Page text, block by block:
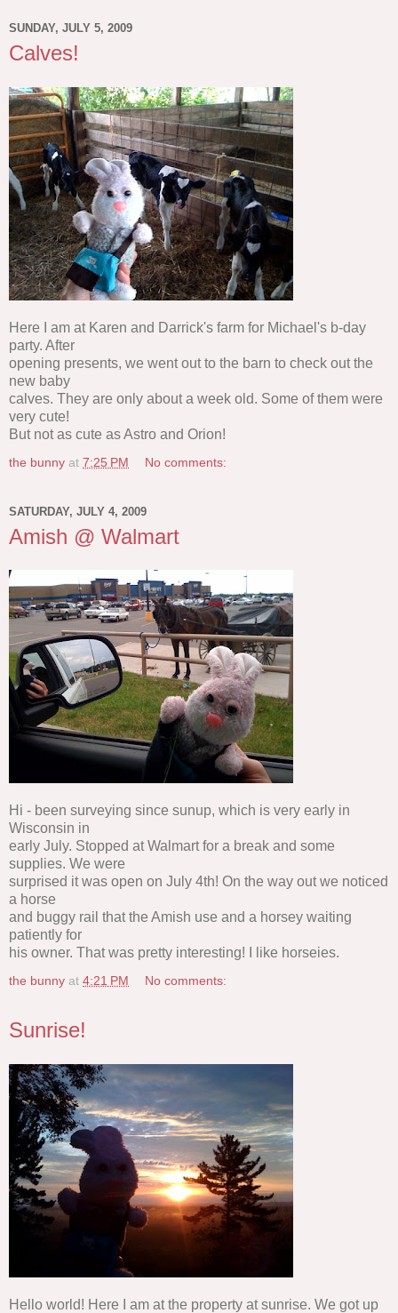
SUNDAY, JULY 5, 2009
Calves!
Here I am at Karen and Darrick's farm for Michael's b-day
party. After
opening presents, we went out to the barn to check out the
new baby
calves. They are only about a week old. Some of them were
very cute!
But not as cute as Astro and Orion!
the bunny at 7:25 PM No comments:
SATURDAY, JULY 4, 2009
Amish @ Walmart
Hi - been surveying since sunup, which is very early in
Wisconsin in
early July. Stopped at Walmart for a break and some
supplies. We were
surprised it was open on July 4th! On the way out we noticed
a horse
and buggy rail that the Amish use and a horsey waiting
patiently for
his owner. That was pretty interesting! I like horseies.
the bunny at 4:21 PM No comments:
Sunrise!
Hello world! Here I am at the property at sunrise. We got up